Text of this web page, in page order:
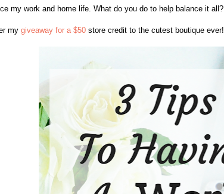
my work and home life. What do you do to help balance it all?
my giveaway for a $50store credit to the cutest boutique ever!